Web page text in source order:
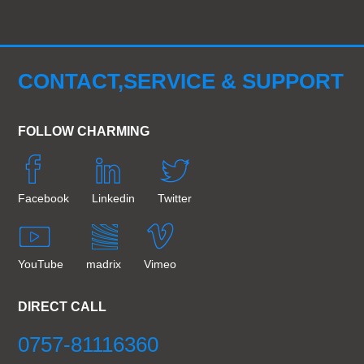
CONTACT,SERVICE & SUPPORT
FOLLOW CHARMING
Facebook Linkedin Twitter
YouTube madrix Vimeo
DIRECT CALL
0757-81116360